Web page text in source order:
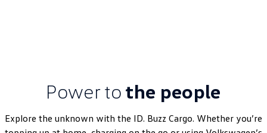
Power to the people
Explore the unknown with the ID. Buzz Cargo. Whether you’re